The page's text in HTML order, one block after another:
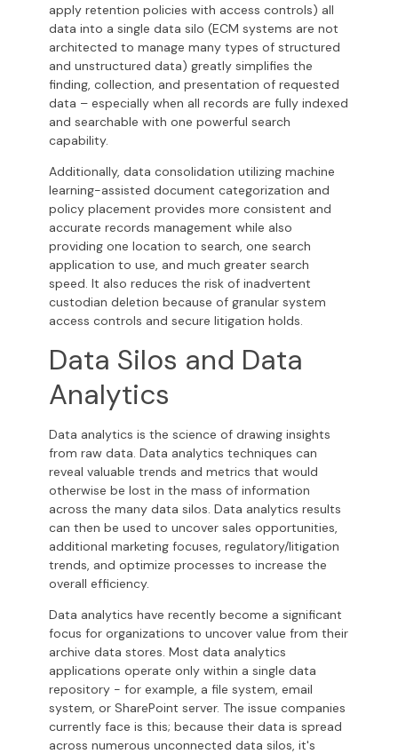
apply retention policies with access controls) all
data into a single data silo (ECM systems are not
architected to manage many types of structured
and unstructured data) greatly simplifies the
finding, collection, and presentation of requested
data – especially when all records are fully indexed
and searchable with one powerful search
capability.
Additionally, data consolidation utilizing machine
learning-assisted document categorization and
policy placement provides more consistent and
accurate records management while also
providing one location to search, one search
application to use, and much greater search
speed. It also reduces the risk of inadvertent
custodian deletion because of granular system
access controls and secure litigation holds.
Data Silos and Data
Analytics
Data analytics is the science of drawing insights
from raw data. Data analytics techniques can
reveal valuable trends and metrics that would
otherwise be lost in the mass of information
across the many data silos. Data analytics results
can then be used to uncover sales opportunities,
additional marketing focuses, regulatory/litigation
trends, and optimize processes to increase the
overall efficiency.
Data analytics have recently become a significant
focus for organizations to uncover value from their
archive data stores. Most data analytics
applications operate only within a single data
repository - for example, a file system, email
system, or SharePoint server. The issue companies
currently face is this; because their data is spread
across numerous unconnected data silos, it's